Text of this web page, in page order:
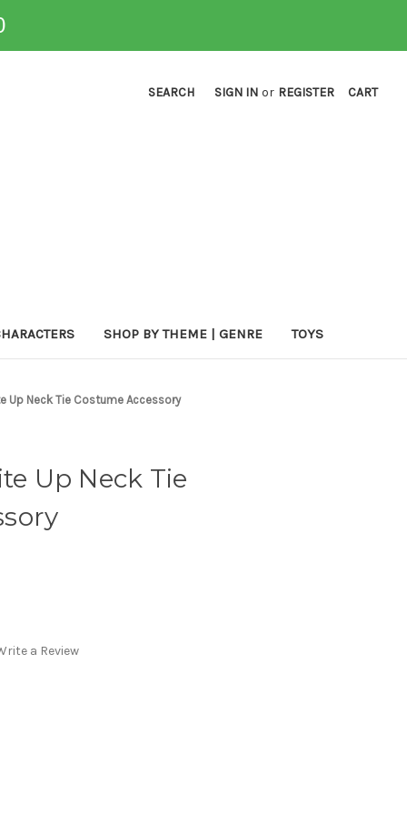
SEARCH SIGN IN or REGISTER CART
SHOP BY THEME | GENRE TOYS
Up Neck Tie Costume Accessory
Up Neck Tie
a Review